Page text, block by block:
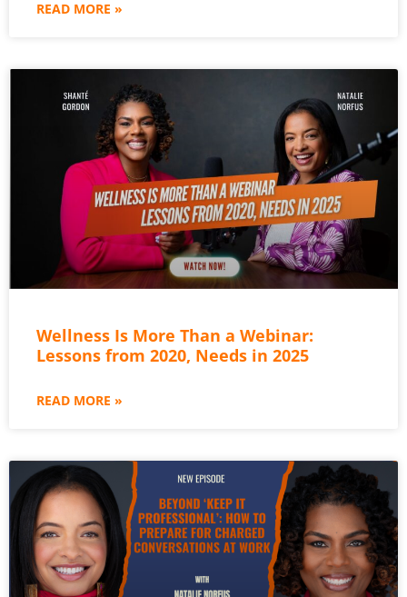
READ MORE »
Wellness Is More Than a Webinar:
Lessons from 2020, Needs in 2025
READ MORE »